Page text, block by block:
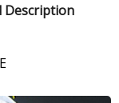
Description